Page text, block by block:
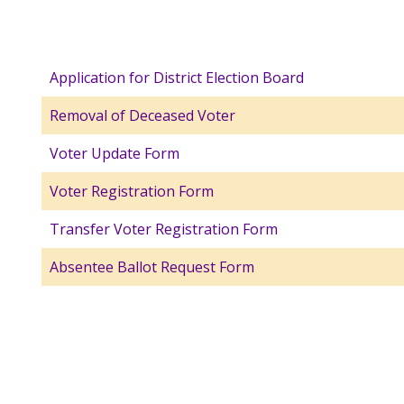
Application for District Election Board
Removal of Deceased Voter
Voter Update Form
Voter Registration Form
Transfer Voter Registration Form
Absentee Ballot Request Form